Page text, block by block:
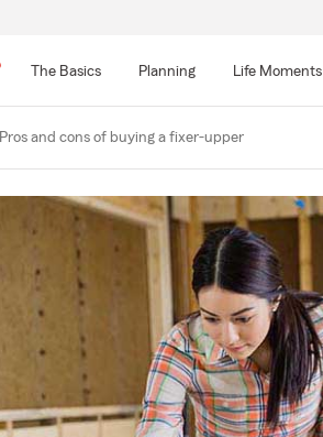
The Basics Planning Life Moments
Pros and cons of buying a fixer-upper